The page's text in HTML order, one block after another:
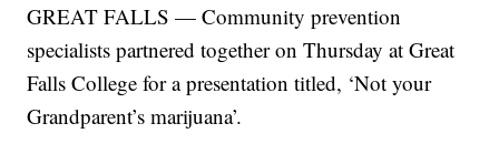
GREAT FALLS — Community prevention
specialists partnered together on Thursday at Great
Falls College for a presentation titled, ‘Not your
Grandparent’s marijuana’.